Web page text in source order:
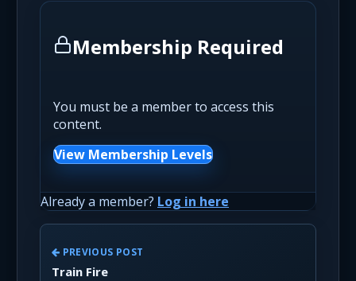
Membership Required
You must be a member to access this
content.
View Membership Levels
Already a member? Log in here
PREVIOUS POST
Train Fire